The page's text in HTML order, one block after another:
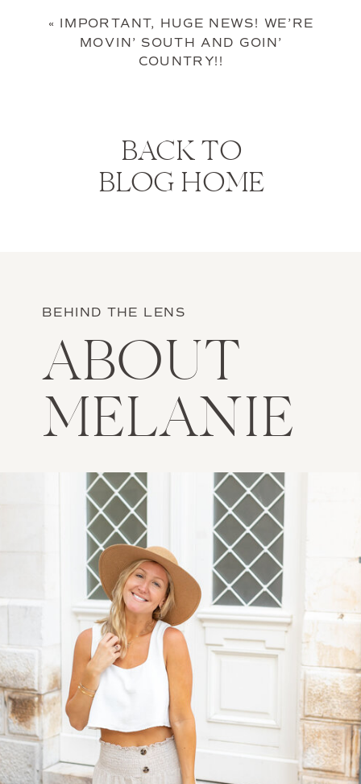
« IMPORTANT, HUGE NEWS! WE’RE
MOVIN’ SOUTH AND GOIN’
COUNTRY!!
BACK TO
BLOG HOME
BEHIND THE LENS
ABOUT
MELANIE